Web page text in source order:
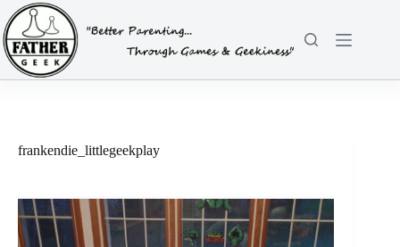
Skip
to
content
frankendie_littlegeekplay